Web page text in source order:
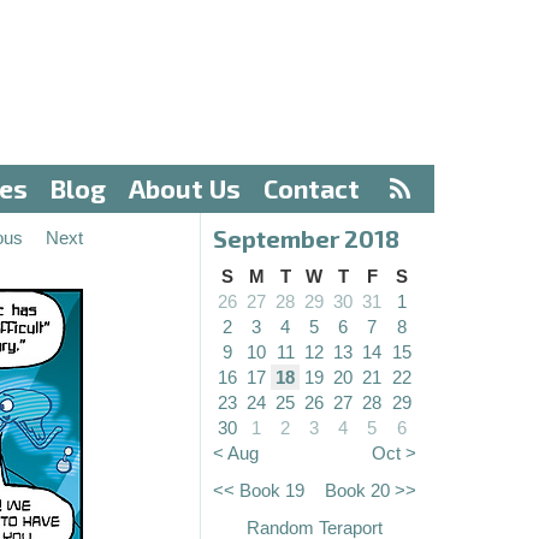
Blog About Us Contact
Next September 2018
S M T W T F
S
26 27 28 29 30 31
1
2
3 4 5 6 7
8
9
10 11 12 13 14 15
16 17 18 19 20 21
22
23 24 25 26 27 28 29
30
1 2 3 4 5
6
< Aug
Oct >
<< Book 19
Book 20 >>
Random Teraport